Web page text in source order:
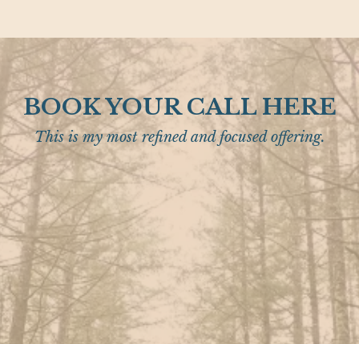
BOOK YOUR CALL HERE
This is my most refined and focused offering.